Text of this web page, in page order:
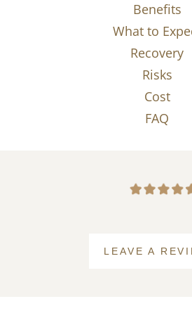
Benefits
What to
Recovery
Risks
Cost
FAQ
LEAVE A